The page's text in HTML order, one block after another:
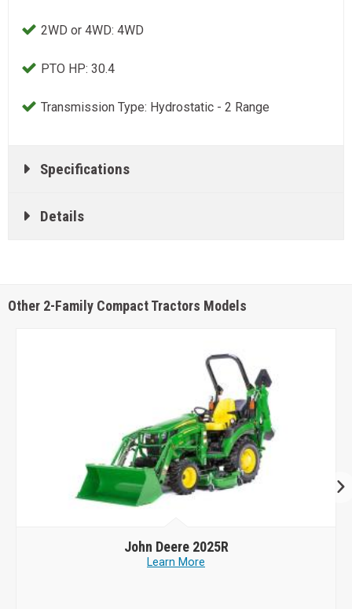
2WD or 4WD: 4WD
PTO HP: 30.4
Transmission Type: Hydrostatic - 2 Range
Specifications
Details
Other 2-Family Compact Tractors Models
John Deere 2025R
Learn More